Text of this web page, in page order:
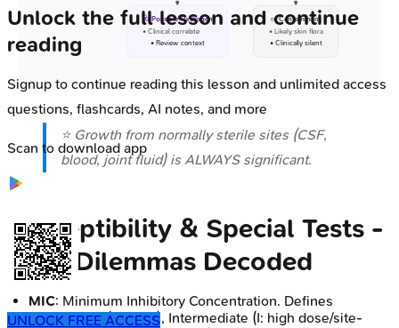
🩺 Possible Pathogen
• Clinical correlate
• Review context
✅ Contaminant
• Likely skin flora
• Clinically silent
⭐ Growth from normally sterile sites (CSF,
blood, joint fluid) is ALWAYS significant.
Susceptibility & Special Tests -
Drug Dilemmas Decoded
MIC: Minimum Inhibitory Concentration. Defines
Susceptible (S: treat), Intermediate (I: high dose/site-
Unlock the full lesson and continue
reading
Signup to continue reading this lesson and unlimited access
questions, flashcards, AI notes, and more
Scan to download app
UNLOCK FREE ACCESS